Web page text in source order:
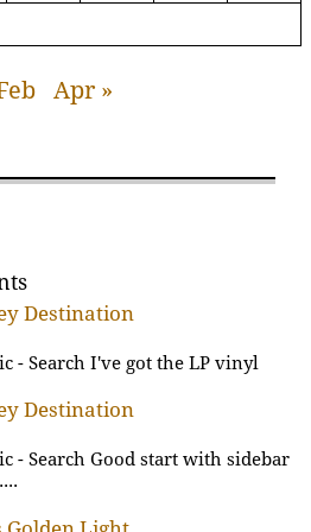
Apr »
Destination
- Search I've got the LP vinyl
Destination
- Search Good start with sidebar